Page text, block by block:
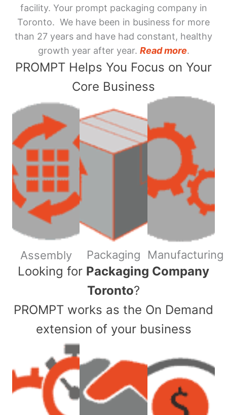
facility. Your prompt packaging company in
Toronto. We have been in business for more
than 27 years and have had constant, healthy
growth year after year. Read more.
PROMPT Helps You Focus on Your
Core Business
Assembly Packaging Manufacturing
​Looking for Packaging Company
Toronto?
PROMPT works as the On Demand
extension of your business